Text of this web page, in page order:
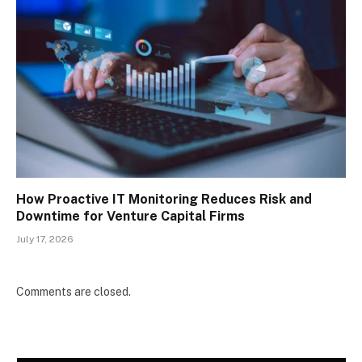
How Proactive IT Monitoring Reduces Risk and
Downtime for Venture Capital Firms
July 17, 2026
Comments are closed.